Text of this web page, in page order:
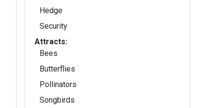
Hedge
Security
Attracts:
Bees
Butterflies
Pollinators
Songbirds